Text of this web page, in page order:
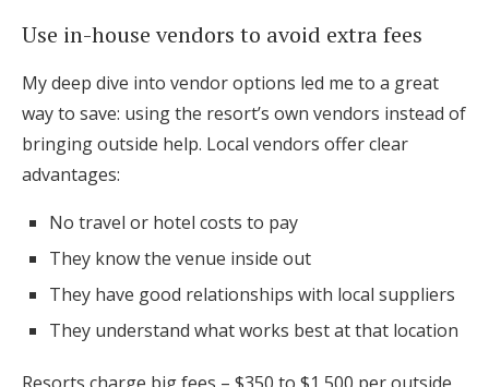
Use in-house vendors to avoid extra fees
My deep dive into vendor options led me to a great
way to save: using the resort’s own vendors instead of
bringing outside help. Local vendors offer clear
advantages:
No travel or hotel costs to pay
They know the venue inside out
They have good relationships with local suppliers
They understand what works best at that location